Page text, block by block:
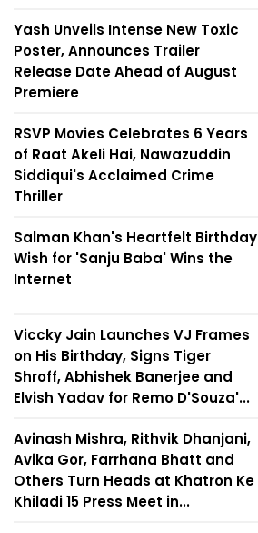
Yash Unveils Intense New Toxic
Poster, Announces Trailer
Release Date Ahead of August
Premiere
RSVP Movies Celebrates 6 Years
of Raat Akeli Hai, Nawazuddin
Siddiqui's Acclaimed Crime
Thriller
Salman Khan's Heartfelt Birthday
Wish for 'Sanju Baba' Wins the
Internet
Viccky Jain Launches VJ Frames
on His Birthday, Signs Tiger
Shroff, Abhishek Banerjee and
Elvish Yadav for Remo D'Souza'...
Avinash Mishra, Rithvik Dhanjani,
Avika Gor, Farrhana Bhatt and
Others Turn Heads at Khatron Ke
Khiladi 15 Press Meet in...